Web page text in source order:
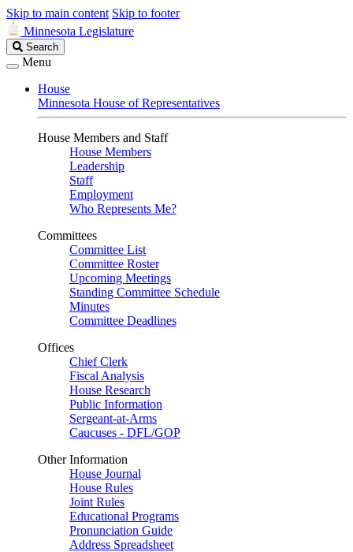
Skip to main content Skip to footer
Minnesota Legislature
Search
Legislature
Search
Menu
House
Minnesota House of Representatives
House Members and Staff
House Members
Leadership
Staff
Employment
Who Represents Me?
Committees
Committee List
Committee Roster
Upcoming Meetings
Standing Committee Schedule
Minutes
Committee Deadlines
Offices
Chief Clerk
Fiscal Analysis
House Research
Public Information
Sergeant-at-Arms
Caucuses - DFL/GOP
Other Information
House Journal
House Rules
Joint Rules
Educational Programs
Pronunciation Guide
Address Spreadsheet